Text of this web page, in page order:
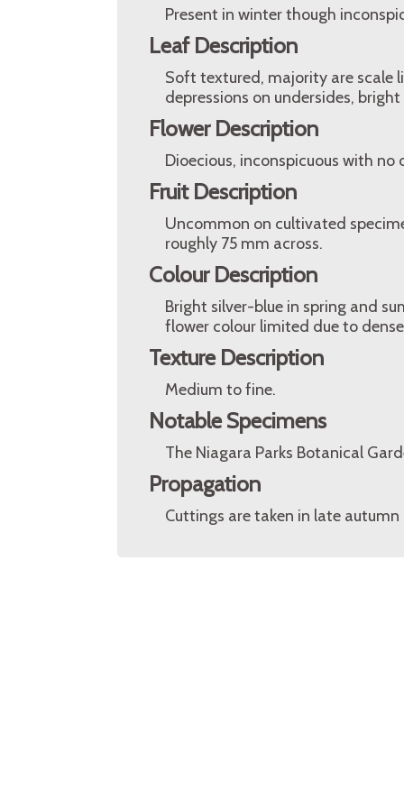
Present in winter though
Leaf Description
Soft textured, majority are scale
depressions on undersides,
Flower Description
Dioecious, inconspicuous with no
Fruit Description
Uncommon on cultivated
roughly 75 mm across.
Colour Description
Bright silver-blue in spring and
flower colour limited due to
Texture Description
Medium to fine.
Notable Specimens
The Niagara Parks Botanical
Propagation
Cuttings are taken in late